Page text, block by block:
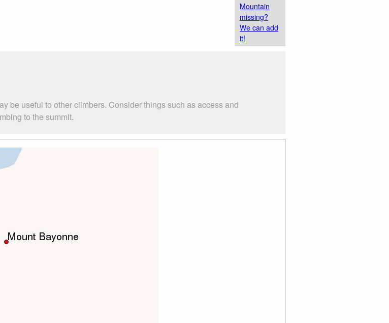
Mountain
missing?
We can add
it!
be useful to other climbers. Consider things such as access and
to the summit.